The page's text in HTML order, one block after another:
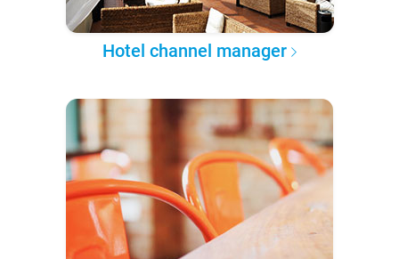
Hotel channel manager